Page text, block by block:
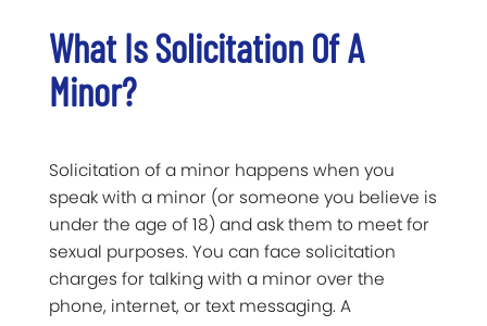
What Is Solicitation Of A
Minor?
Solicitation of a minor happens when you
speak with a minor (or someone you believe is
under the age of 18) and ask them to meet for
sexual purposes. You can face solicitation
charges for talking with a minor over the
phone, internet, or text messaging. A